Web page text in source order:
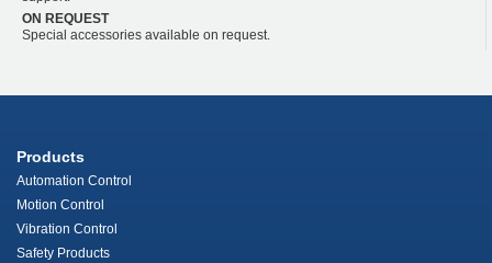
ON REQUEST
Special accessories available on request.
Products
Automation Control
Motion Control
Vibration Control
Safety Products